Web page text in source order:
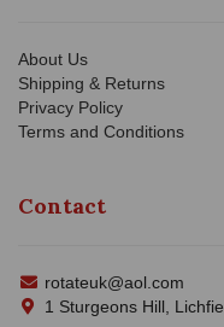
About Us
Shipping & Returns
Privacy Policy
Terms and Conditions
Contact
rotateuk@aol.com
1 Sturgeons Hill,